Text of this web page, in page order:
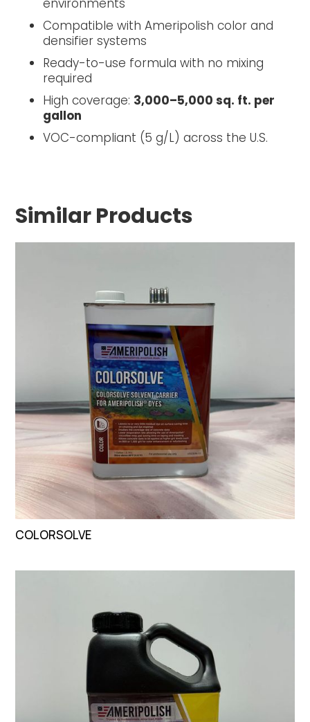
environments
Compatible with Ameripolish color and
densifier systems
Ready-to-use formula with no mixing
required
High coverage: 3,000–5,000 sq. ft. per
gallon
VOC-compliant (5 g/L) across the U.S.
Similar Products
COLORSOLVE